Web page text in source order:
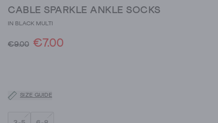
CABLE SPARKLE ANKLE SOCKS
IN BLACK MULTI
€9.00 €7.00
SIZE GUIDE